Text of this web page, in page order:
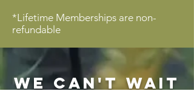
*Lifetime Memberships are non-
refundable
We can't wait